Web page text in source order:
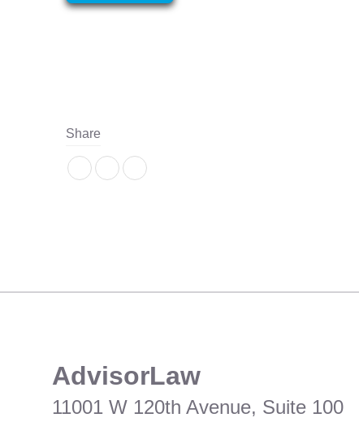
Share
​AdvisorLaw
11001 W 120th Avenue, Suite 100